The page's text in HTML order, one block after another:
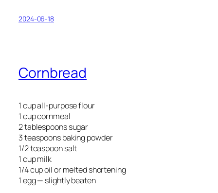
2024-06-18
Cornbread
1 cup all-purpose flour
1 cup cornmeal
2 tablespoons sugar
3 teaspoons baking powder
1/2 teaspoon salt
1 cup milk
1/4 cup oil or melted shortening
1 egg — slightly beaten